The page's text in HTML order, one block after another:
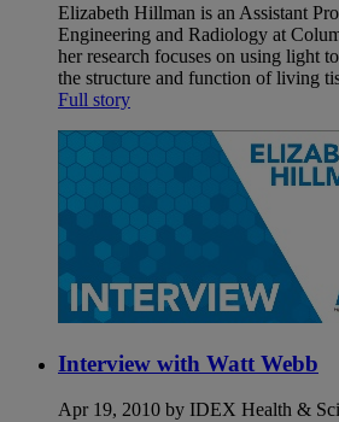
Elizabeth Hillman is an Assistant
Engineering and Radiology at
her research focuses on using light
the structure and function of living
Full story
Interview with Watt Webb
Apr 19, 2010 by IDEX Health &